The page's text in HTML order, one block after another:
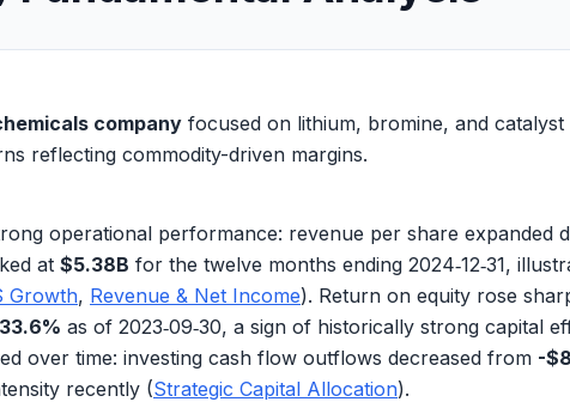
company focused on lithium, bromine, and
reflecting commodity-driven margins.
operational performance: revenue per share expanded
at $5.38B for the twelve months ending 2024‑12‑31,
Growth, Revenue & Net Income). Return on equity rose
33.6% as of 2023‑09‑30, a sign of historically strong capital
over time: investing cash flow outflows decreased from -
recently (Strategic Capital Allocation).